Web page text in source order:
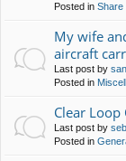
Posted in Share
My wife
aircraft
Last post by
Posted in
Clear Loop
Last post by
Posted in